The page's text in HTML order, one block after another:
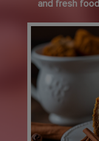
and fresh food